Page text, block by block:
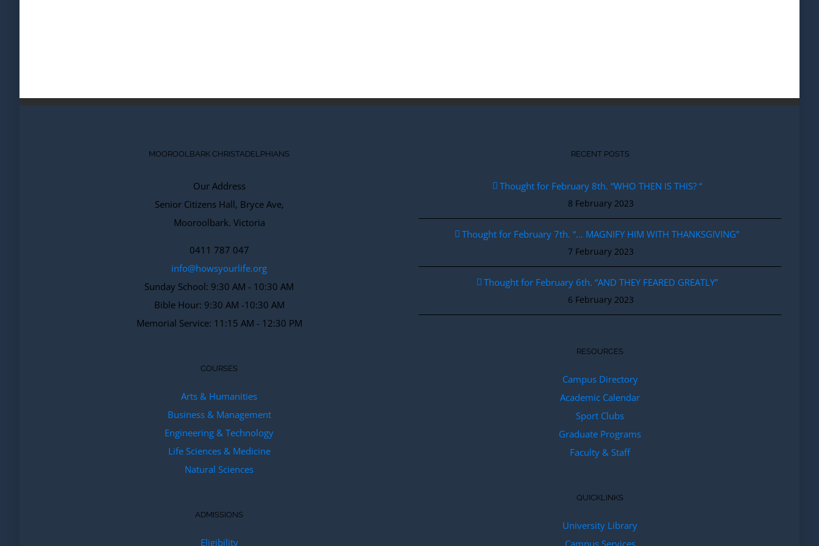
MOOROOLBARK CHRISTADELPHIANS
Our Address
Senior Citizens Hall, Bryce Ave,
Mooroolbark. Victoria
0411 787 047
info@howsyourlife.org
Sunday School: 9:30 AM - 10:30 AM
Bible Hour: 9:30 AM -10:30 AM
Memorial Service: 11:15 AM - 12:30 PM
COURSES
Arts & Humanities
Business & Management
Engineering & Technology
Life Sciences & Medicine
Natural Sciences
ADMISSIONS
Eligibility
RECENT POSTS
Thought for February 8th. “WHO THEN IS THIS? “
8 February 2023
Thought for February 7th. “… MAGNIFY HIM WITH THANKSGIVING”
7 February 2023
Thought for February 6th. “AND THEY FEARED GREATLY”
6 February 2023
RESOURCES
Campus Directory
Academic Calendar
Sport Clubs
Graduate Programs
Faculty & Staff
QUICKLINKS
University Library
Campus Services